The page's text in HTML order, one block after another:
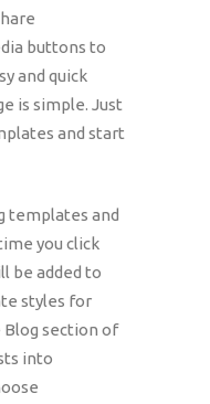
buttons to
and quick
is simple. Just
and start
templates and
you click
be added to
styles for
Blog section of
into